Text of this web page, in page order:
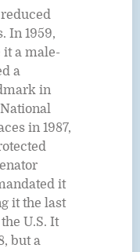
In 1959,
it a male-
a
in
in 1987,
it
it the last
U.S. It
but a